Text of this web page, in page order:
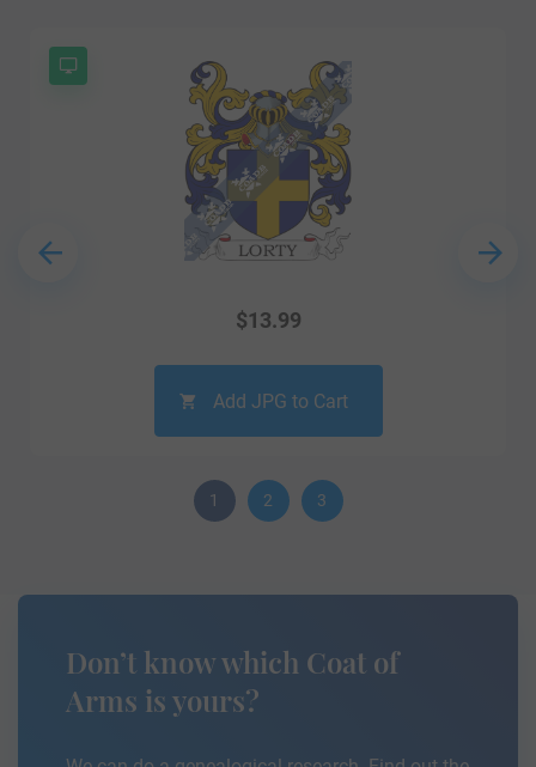
$13.99
Add JPG to Cart
1 2 3
Don’t know which Coat of
Arms is yours?